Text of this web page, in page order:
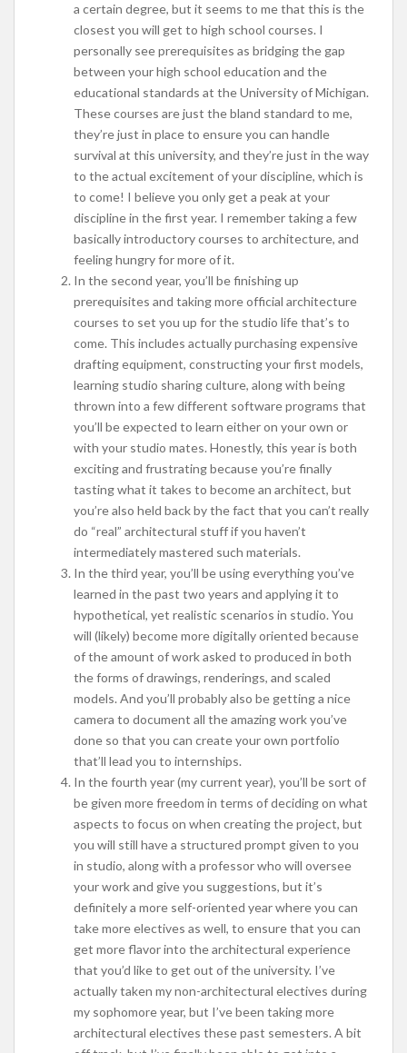
a certain degree, but it seems to me that this is the
closest you will get to high school courses. I
personally see prerequisites as bridging the gap
between your high school education and the
educational standards at the University of Michigan.
These courses are just the bland standard to me,
they’re just in place to ensure you can handle
survival at this university, and they’re just in the way
to the actual excitement of your discipline, which is
to come! I believe you only get a peak at your
discipline in the first year. I remember taking a few
basically introductory courses to architecture, and
feeling hungry for more of it.
In the second year, you’ll be finishing up
prerequisites and taking more official architecture
courses to set you up for the studio life that’s to
come. This includes actually purchasing expensive
drafting equipment, constructing your first models,
learning studio sharing culture, along with being
thrown into a few different software programs that
you’ll be expected to learn either on your own or
with your studio mates. Honestly, this year is both
exciting and frustrating because you’re finally
tasting what it takes to become an architect, but
you’re also held back by the fact that you can’t really
do “real” architectural stuff if you haven’t
intermediately mastered such materials.
In the third year, you’ll be using everything you’ve
learned in the past two years and applying it to
hypothetical, yet realistic scenarios in studio. You
will (likely) become more digitally oriented because
of the amount of work asked to produced in both
the forms of drawings, renderings, and scaled
models. And you’ll probably also be getting a nice
camera to document all the amazing work you’ve
done so that you can create your own portfolio
that’ll lead you to internships.
In the fourth year (my current year), you’ll be sort of
be given more freedom in terms of deciding on what
aspects to focus on when creating the project, but
you will still have a structured prompt given to you
in studio, along with a professor who will oversee
your work and give you suggestions, but it’s
definitely a more self-oriented year where you can
take more electives as well, to ensure that you can
get more flavor into the architectural experience
that you’d like to get out of the university. I’ve
actually taken my non-architectural electives during
my sophomore year, but I’ve been taking more
architectural electives these past semesters. A bit